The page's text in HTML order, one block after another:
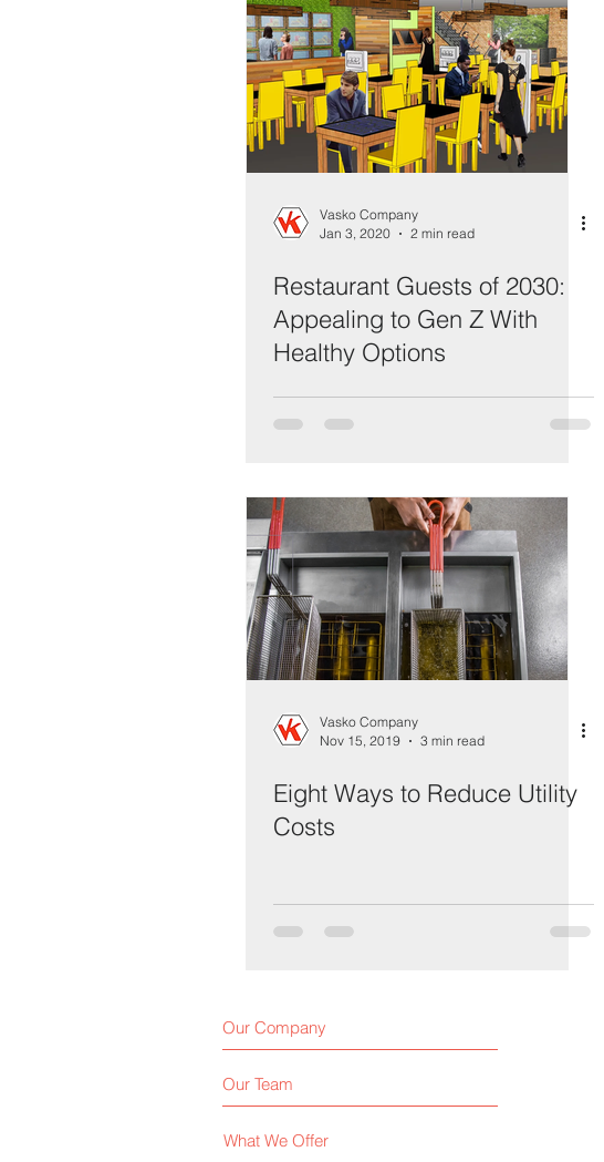
Vasko Company
Jan 3, 2020
2 min read
Restaurant Guests of 2030:
Appealing to Gen Z With
Healthy Options
Vasko Company
Nov 15, 2019
3 min read
Eight Ways to Reduce Utility
Costs
Our Company
Our Team
What We Offer